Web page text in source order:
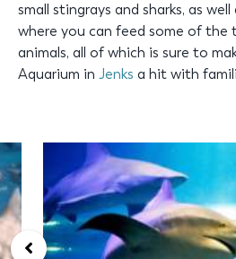
small stingrays and sharks, as
where you can feed some of the
animals, all of which is sure to
Aquarium in Jenks a hit with